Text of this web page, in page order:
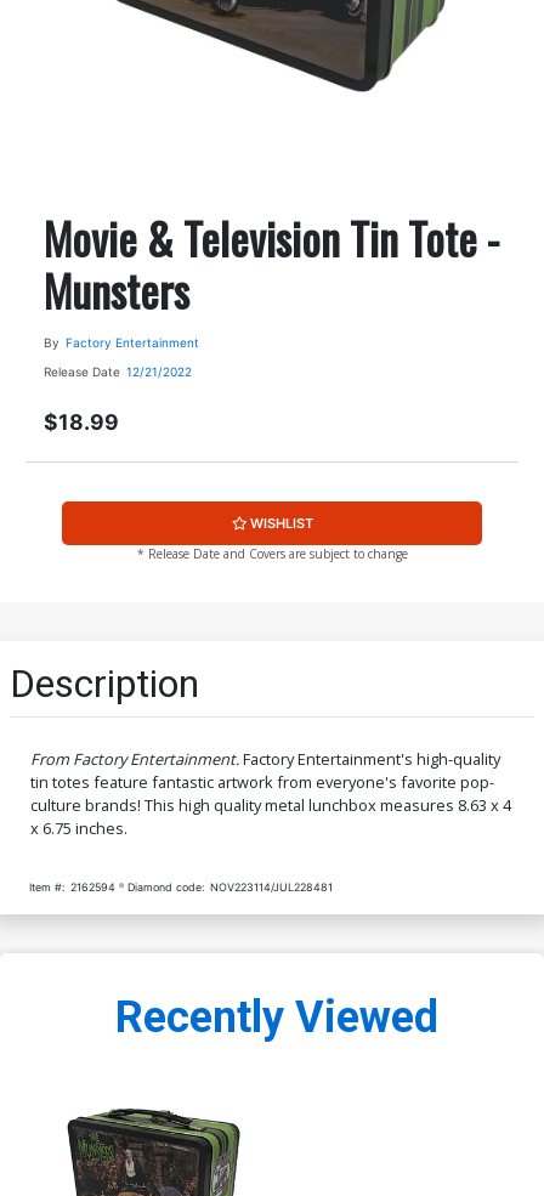
Movie & Television Tin Tote -
Munsters
By Factory Entertainment
Release Date 12/21/2022
$18.99
WISHLIST
* Release Date and Covers are subject to change
Description
From Factory Entertainment.Factory Entertainment's high-quality
tin totes feature fantastic artwork from everyone's favorite pop-
culture brands! This high quality metal lunchbox measures 8.63 x 4
x 6.75 inches.
Item #: 2162594 Diamond code: NOV223114/JUL228481
Recently Viewed